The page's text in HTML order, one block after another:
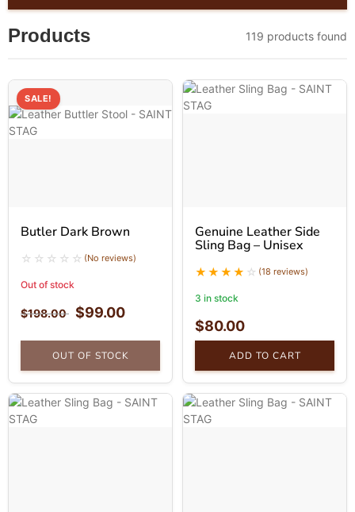
Products 119 products found
SALE!
Butler Dark Brown
(No reviews)
Out of stock
$198.00 $99.00
OUT OF STOCK
Genuine Leather Side
Sling Bag – Unisex
(18 reviews)
3 in stock
$80.00
ADD TO CART